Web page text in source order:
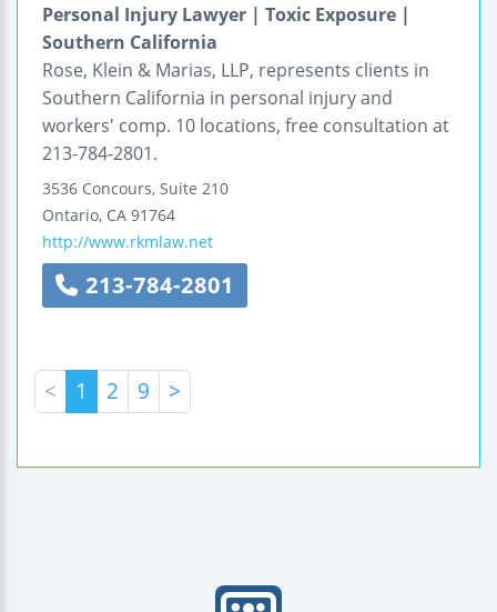
Personal Injury Lawyer | Toxic Exposure |
Southern California
Rose, Klein & Marias, LLP, represents clients in
Southern California in personal injury and
workers' comp. 10 locations, free consultation at
213-784-2801.
3536 Concours, Suite 210
Ontario, CA 91764
http://www.rkmlaw.net
213-784-2801
< 1 2 9 >